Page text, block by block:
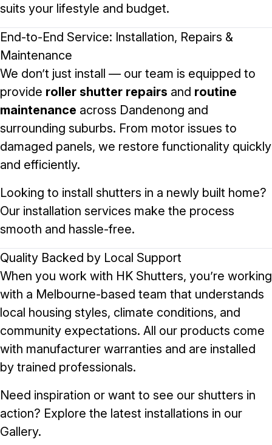
suits your lifestyle and budget.
End-to-End Service: Installation, Repairs &
Maintenance
We don’t just install — our team is equipped to
provide roller shutter repairs and routine
maintenance across Dandenong and
surrounding suburbs. From motor issues to
damaged panels, we restore functionality quickly
and efficiently.
Looking to install shutters in a newly built home?
Our installation services make the process
smooth and hassle-free.
Quality Backed by Local Support
When you work with HK Shutters, you’re working
with a Melbourne-based team that understands
local housing styles, climate conditions, and
community expectations. All our products come
with manufacturer warranties and are installed
by trained professionals.
Need inspiration or want to see our shutters in
action? Explore the latest installations in our
Gallery.